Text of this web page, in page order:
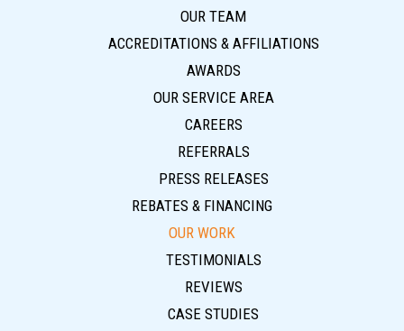
OUR TEAM
ACCREDITATIONS & AFFILIATIONS
AWARDS
OUR SERVICE AREA
CAREERS
REFERRALS
PRESS RELEASES
REBATES & FINANCING
OUR WORK
TESTIMONIALS
REVIEWS
CASE STUDIES